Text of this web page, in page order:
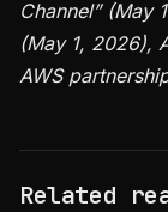
Channel” (May
(May 1, 2026),
AWS
Related